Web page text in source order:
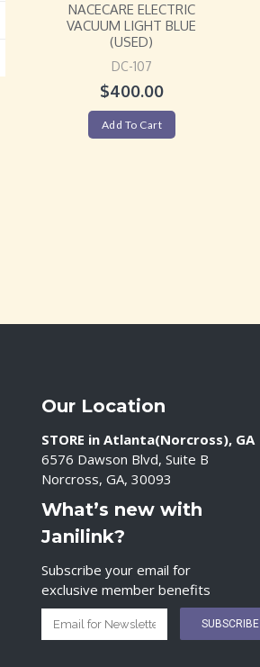
NACECARE ELECTRIC
VACUUM LIGHT BLUE
(USED)
DC-107
$400.00
Add To Cart
Our Location
STORE in Atlanta(Norcross), GA
6576 Dawson Blvd, Suite B
Norcross, GA, 30093
What’s new with
Janilink?
Subscribe your email for
exclusive member benefits